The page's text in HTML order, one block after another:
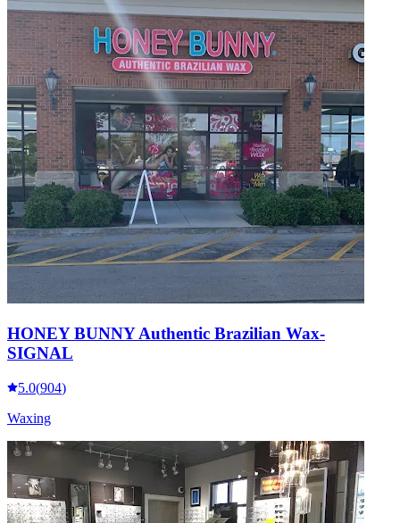
HONEY BUNNY Authentic Brazilian Wax-
SIGNAL
5.0(904)
Waxing